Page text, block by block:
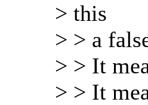
> this
> > a
> > It
> > It